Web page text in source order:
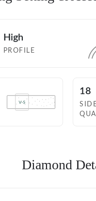
High
PROFILE
18
Diamond